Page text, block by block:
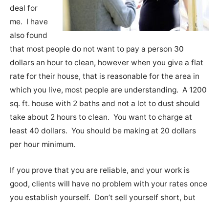
deal for
me. I have
also found
that most people do not want to pay a person 30
dollars an hour to clean, however when you give a flat
rate for their house, that is reasonable for the area in
which you live, most people are understanding. A 1200
sq. ft. house with 2 baths and not a lot to dust should
take about 2 hours to clean. You want to charge at
least 40 dollars. You should be making at 20 dollars
per hour minimum.
If you prove that you are reliable, and your work is
good, clients will have no problem with your rates once
you establish yourself. Don’t sell yourself short, but